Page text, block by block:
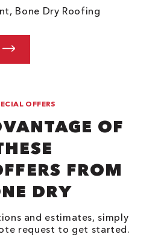
Bone Dry Roofing
OFFERS
OF
FROM
DRY
and estimates, simply
request to get started.